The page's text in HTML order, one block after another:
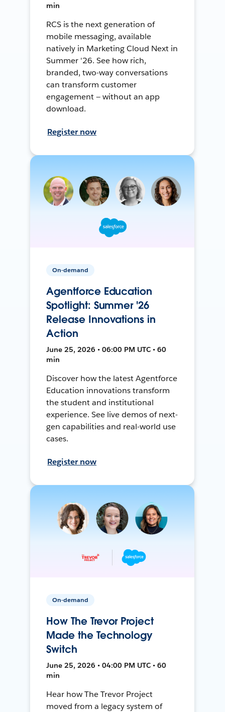
min
RCS is the next generation of
mobile messaging, available
natively in Marketing Cloud Next in
Summer '26. See how rich,
branded, two-way conversations
can transform customer
engagement — without an app
download.
Register now
On-demand
Agentforce Education
Spotlight: Summer '26
Release Innovations in
Action
June 25, 2026 • 06:00 PM UTC • 60
min
Discover how the latest Agentforce
Education innovations transform
the student and institutional
experience. See live demos of next-
gen capabilities and real-world use
cases.
Register now
On-demand
How The Trevor Project
Made the Technology
Switch
June 25, 2026 • 04:00 PM UTC • 60
min
Hear how The Trevor Project
moved from a legacy system of